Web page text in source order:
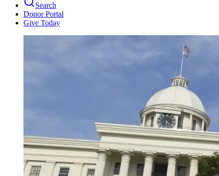
Search
Donor Portal
Give Today